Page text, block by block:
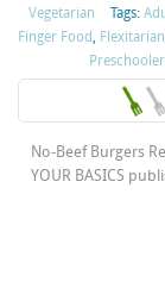
Vegetarian
Tags:
Finger Food, Flexitarian
No-Beef Burgers
YOUR BASICS